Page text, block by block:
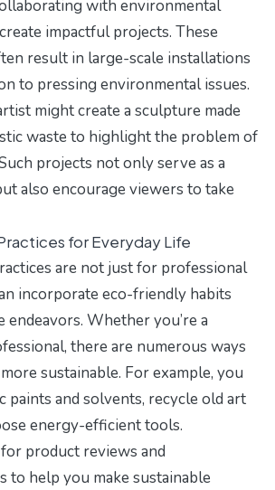
with environmental
impactful projects. These
result in large-scale installations
to pressing environmental issues.
might create a sculpture made
waste to highlight the problem of
projects not only serve as a
also encourage viewers to take
for Everyday Life
are not just for professional
incorporate eco-friendly habits
Whether you’re a
there are numerous ways
sustainable. For example, you
paints and solvents, recycle old art
energy-efficient tools.
product reviews and
to help you make sustainable